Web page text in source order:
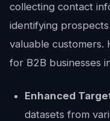
collecting contact
identifying
valuable customers.
for B2B businesses
Enhanced
datasets from